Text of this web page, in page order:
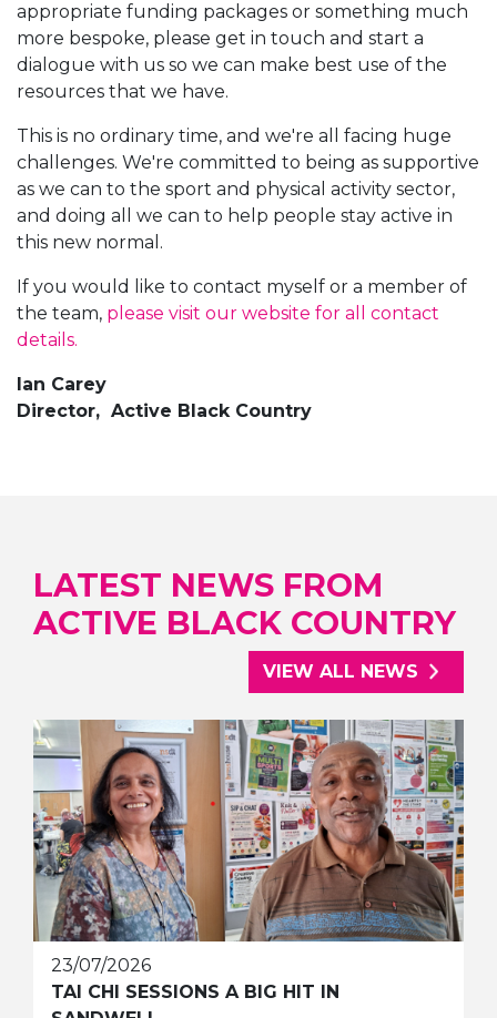
appropriate funding packages or something much
more bespoke, please get in touch and start a
dialogue with us so we can make best use of the
resources that we have.
This is no ordinary time, and we're all facing huge
challenges. We're committed to being as supportive
as we can to the sport and physical activity sector,
and doing all we can to help people stay active in
this new normal.
If you would like to contact myself or a member of
the team, please visit our website for all contact
details.
Ian Carey
Director, Active Black Country
LATEST NEWS FROM
ACTIVE BLACK COUNTRY
VIEW ALL NEWS
23/07/2026
TAI CHI SESSIONS A BIG HIT IN